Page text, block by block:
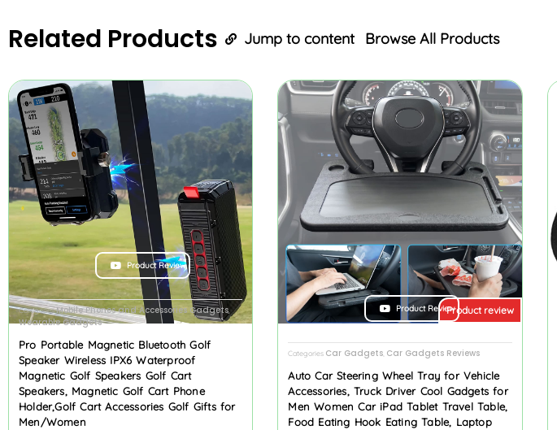
Related Products Jump to content Browse All Products
Product Review
CategoriesMobile Phones and Accessories Gadgets
Wearable Gadgets
Pro Portable Magnetic Bluetooth Golf
Speaker Wireless IPX6 Waterproof
Magnetic Golf Speakers Golf Cart
Speakers, Magnetic Golf Cart Phone
Holder,Golf Cart Accessories Golf Gifts for
Men/Women
Product review
Product Review
Categories Car Gadgets Car Gadgets Reviews
Auto Car Steering Wheel Tray for Vehicle
Accessories, Truck Driver Cool Gadgets for
Men Women Car iPad Tablet Travel Table,
Food Eating Hook Eating Table, Laptop